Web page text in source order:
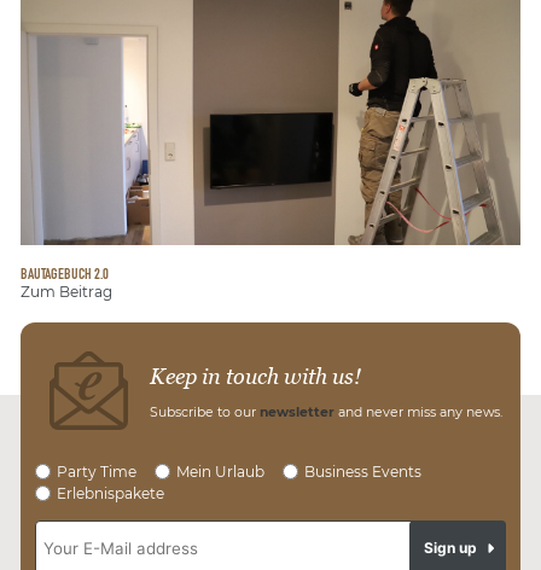
BAUTAGEBUCH 2.0
Zum Beitrag
Keep in touch with us!
Subscribe to our newsletter and never miss any news.
Party Time Mein Urlaub
Business Events
Erlebnispakete
Sign up